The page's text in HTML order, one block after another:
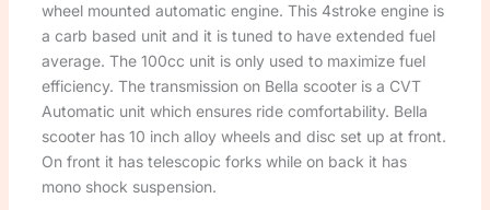
wheel mounted automatic engine. This 4stroke engine is
a carb based unit and it is tuned to have extended fuel
average. The 100cc unit is only used to maximize fuel
efficiency. The transmission on Bella scooter is a CVT
Automatic unit which ensures ride comfortability. Bella
scooter has 10 inch alloy wheels and disc set up at front.
On front it has telescopic forks while on back it has
mono shock suspension.